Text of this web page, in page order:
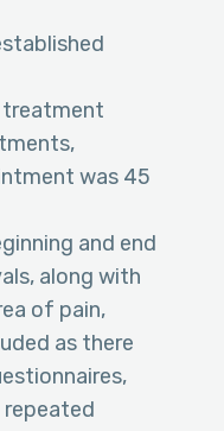
treatment
was 45
and end
along with
of pain,
as there
repeated